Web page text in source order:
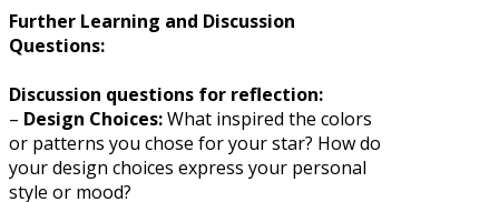
Further Learning and Discussion
Questions:
Discussion questions for reflection:
– Design Choices:What inspired the colors
or patterns you chose for your star? How do
your design choices express your personal
style or mood?